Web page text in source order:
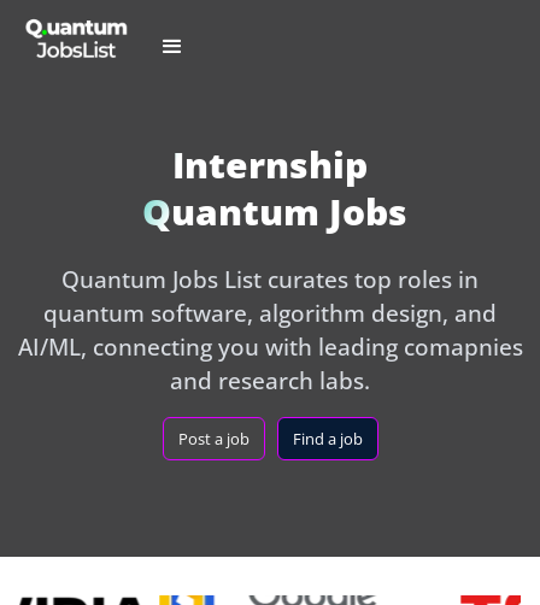
Internship
Quantum Jobs
Quantum Jobs List curates top roles in
quantum software, algorithm design, and
AI/ML, connecting you with leading comapnies
and research labs.
Post a job Find a job